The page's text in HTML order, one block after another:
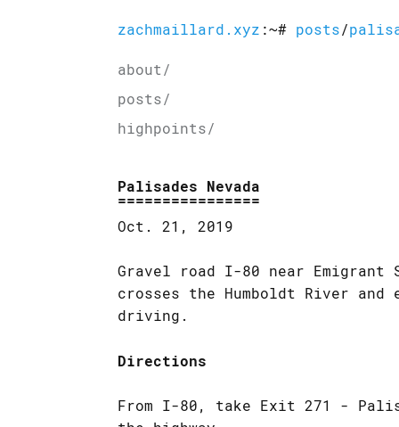
zachmaillard.xyz :~# posts/
about/
posts/
highpoints/
Palisades Nevada
Oct. 21, 2019
Gravel road I-80 near Emigrant
crosses the Humboldt River
driving.
Directions
From I-80, take Exit 271 -